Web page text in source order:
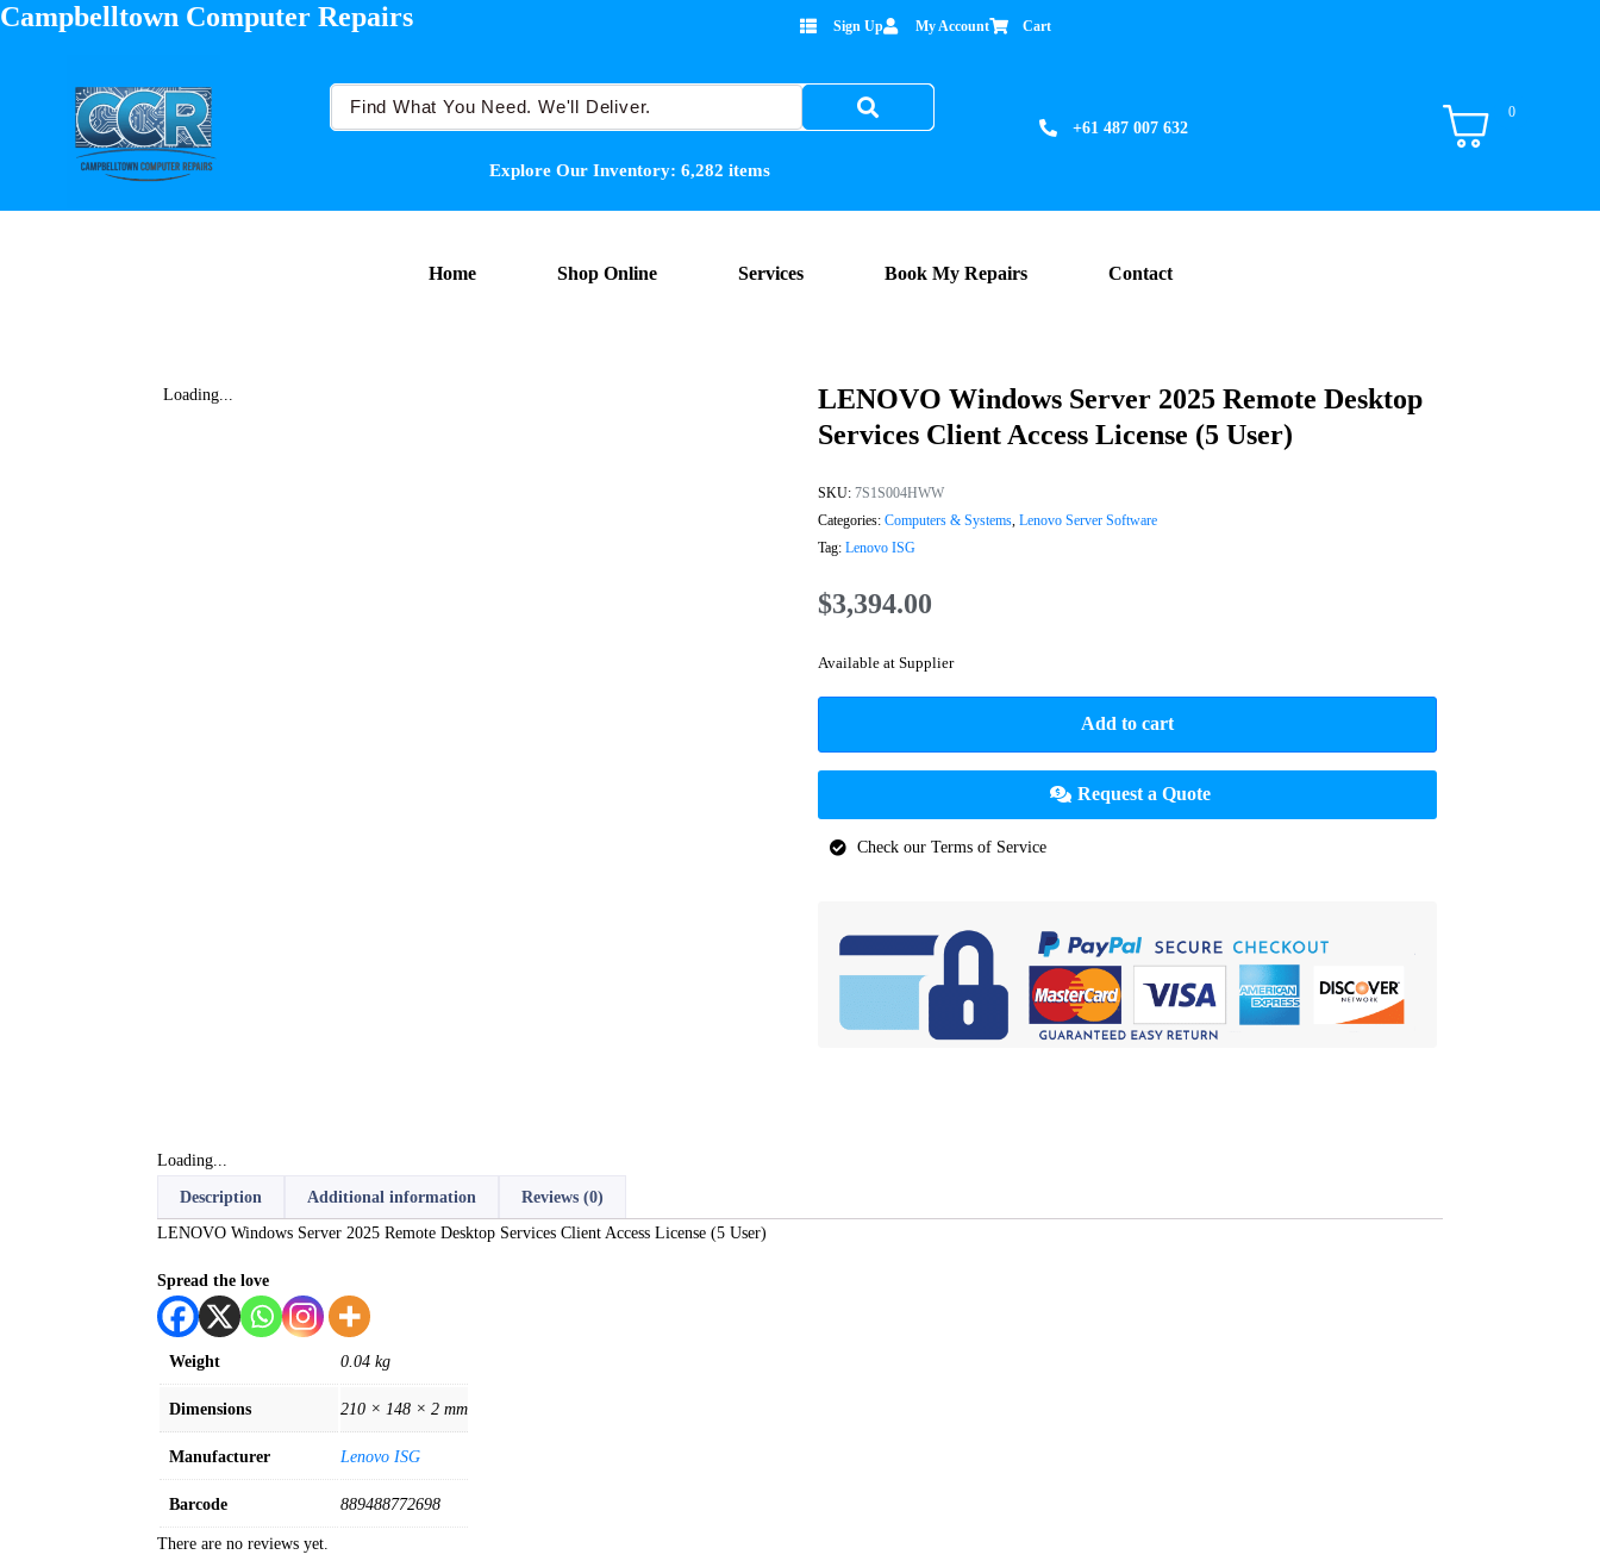
Campbelltown Computer Repairs Sign Up My Account Cart
Explore Our Inventory: 6,282 items
+61 487 007 632
0
Home Shop Online Services Book My Repairs Contact
Loading...
LENOVO Windows Server 2025 Remote Desktop
Services Client Access License (5 User)
SKU: 7S1S004HWW
Categories: Computers & Systems, Lenovo Server Software
Tag: Lenovo ISG
$3,394.00
Available at Supplier
Add to cart
Request a Quote
Check our Terms of Service
Loading...
Description Additional information
Reviews (0)
LENOVO Windows Server 2025 Remote Desktop Services Client Access License (5 User)
Spread the love
Weight 0.04 kg
Dimensions 210 × 148 × 2 mm
Manufacturer Lenovo ISG
Barcode 889488772698
There are no reviews yet.